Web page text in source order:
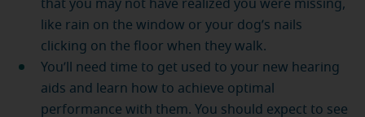
that you may not have realized you were missing,
like rain on the window or your dog’s nails
clicking on the floor when they walk.
You’ll need time to get used to your new hearing
aids and learn how to achieve optimal
performance with them. You should expect to see